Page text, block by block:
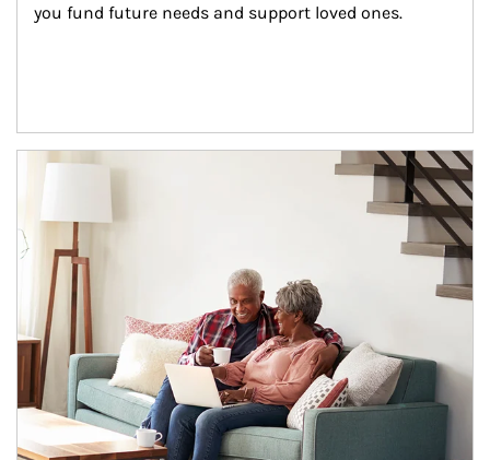
you fund future needs and support loved ones.
Article Image